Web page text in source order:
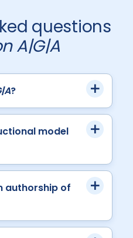
questions
A|G|A
?
model
authorship of